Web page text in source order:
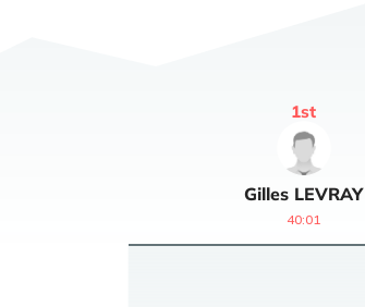
Gilles LEVRAY
1st
40:01